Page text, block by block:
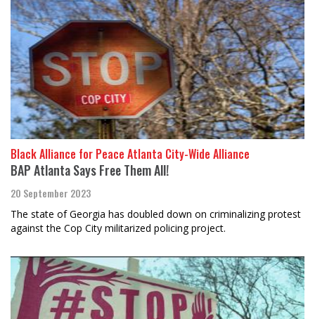
Black Alliance for Peace Atlanta City-Wide Alliance
BAP Atlanta Says Free Them All!
20 September 2023
The state of Georgia has doubled down on criminalizing protest
against the Cop City militarized policing project.